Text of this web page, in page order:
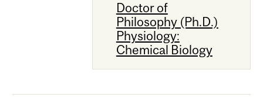
Doctor of
Philosophy (Ph.D.)
Physiology:
Chemical Biology